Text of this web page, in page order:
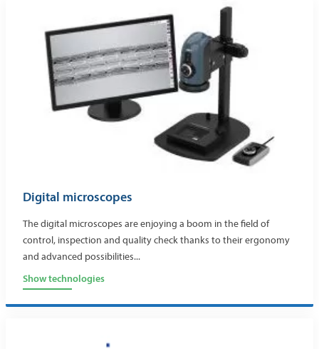
Digital microscopes
The digital microscopes are enjoying a boom in the field of
control, inspection and quality check thanks to their ergonomy
and advanced possibilities...
Show technologies